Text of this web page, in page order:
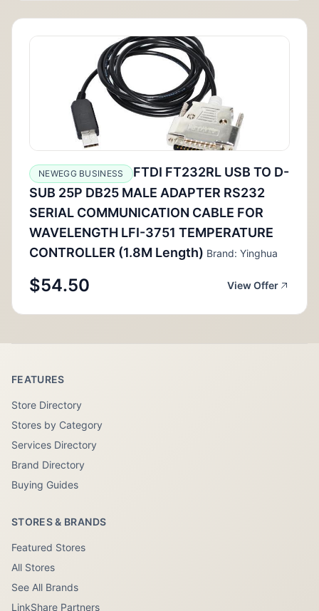
NEWEGG BUSINESS
FTDI FT232RL USB TO D-
SUB 25P DB25 MALE ADAPTER RS232
SERIAL COMMUNICATION CABLE FOR
WAVELENGTH LFI-3751 TEMPERATURE
CONTROLLER (1.8M Length) Brand: Yinghua
$54.50 View Offer
FEATURES
Store Directory
Stores by Category
Services Directory
Brand Directory
Buying Guides
STORES & BRANDS
Featured Stores
All Stores
See All Brands
LinkShare Partners